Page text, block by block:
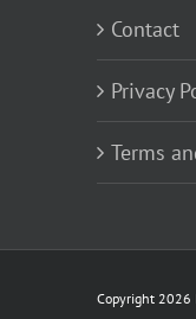
Contact
Privacy
Terms
Copyright 2026